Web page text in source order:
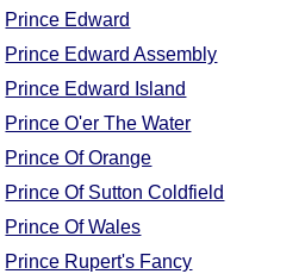
Prince Edward
Prince Edward Assembly
Prince Edward Island
Prince O'er The Water
Prince Of Orange
Prince Of Sutton Coldfield
Prince Of Wales
Prince Rupert's Fancy